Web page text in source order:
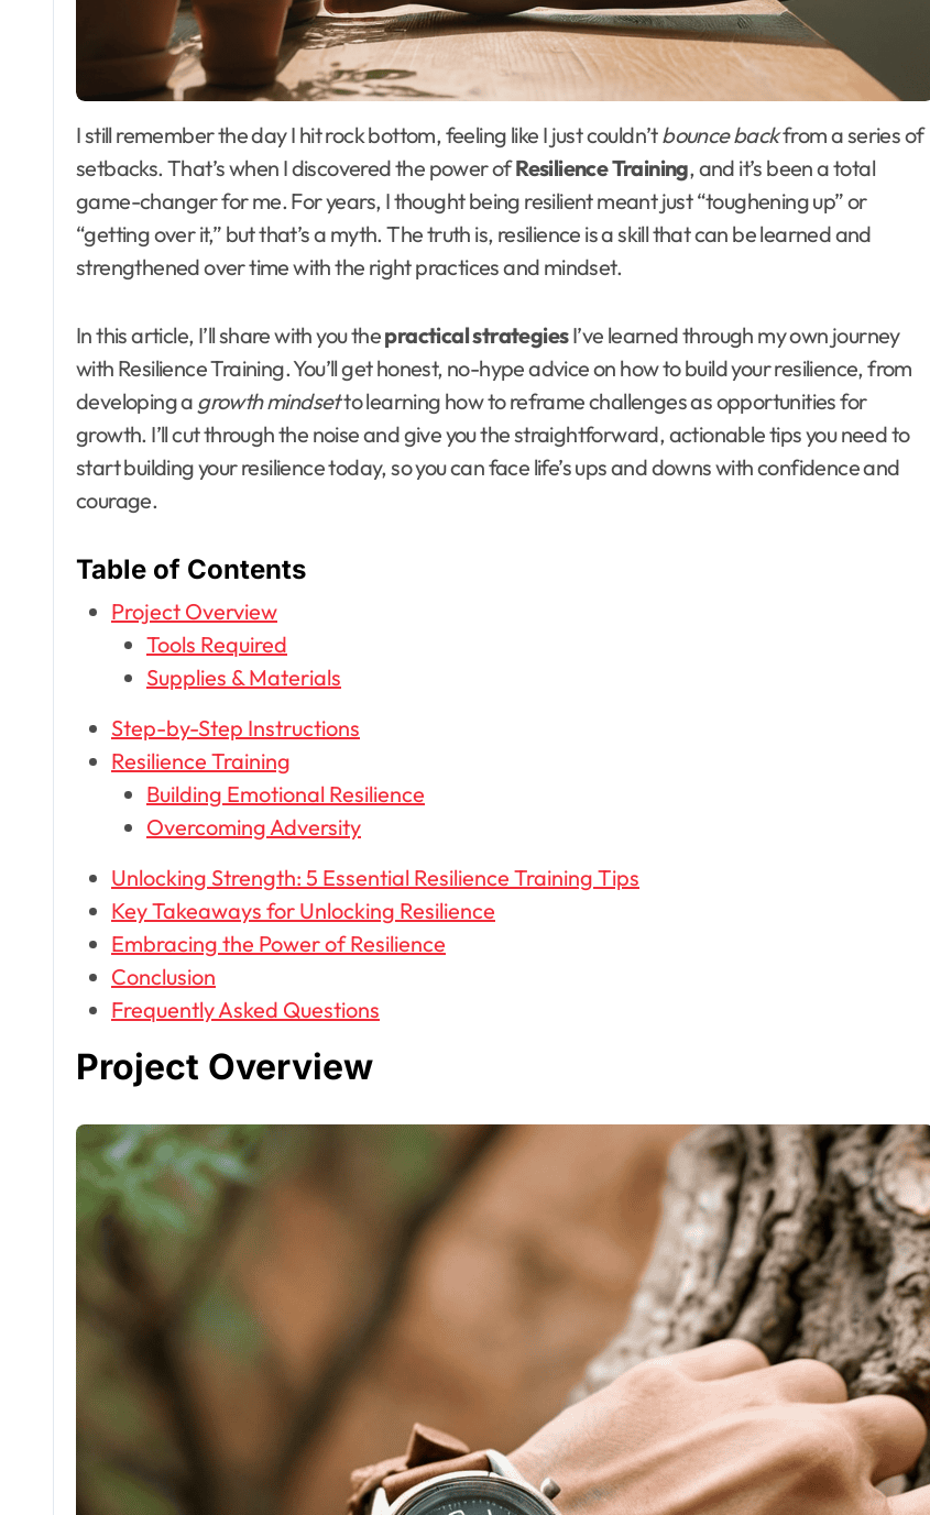
I still remember the day I hit rock bottom, feeling like I just couldn’tbounce backfrom a series of
setbacks. That’s when I discovered the power ofResilience Training, and it’s been a total
game-changer for me. For years, I thought being resilient meant just “toughening up” or
“getting over it,” but that’s a myth. The truth is, resilience is a skill that can be learned and
strengthened over time with the right practices and mindset.
In this article, I’ll share with you thepractical strategiesI’ve learned through my own journey
with Resilience Training. You’ll get honest, no-hype advice on how to build your resilience, from
developing a growth mindsetto learning how to reframe challenges as opportunities for
growth. I’ll cut through the noise and give you the straightforward, actionable tips you need to
start building your resilience today, so you can face life’s ups and downs with confidence and
courage.
Table of Contents
Project Overview
Tools Required
Supplies & Materials
Step-by-Step Instructions
Resilience Training
Building Emotional Resilience
Overcoming Adversity
Unlocking Strength: 5 Essential Resilience Training Tips
Key Takeaways for Unlocking Resilience
Embracing the Power of Resilience
Conclusion
Frequently Asked Questions
Project Overview